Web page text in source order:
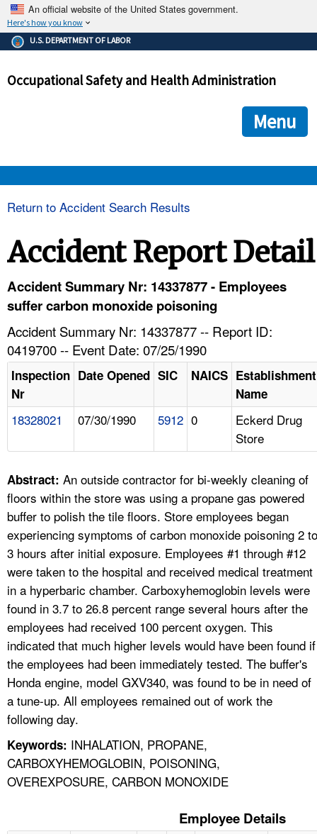
An official website of the United States government.
Here's how you know
The .gov means it's official.
Federal government websites often end in .gov or .mil. Before
government site.
ensures that you are connecting to the official
and that any information you provide is encrypted and
U.S. DEPARTMENT OF LABOR
Occupational Safety and Health Administration
Menu
HELP AND RESOURCES
FAQ
A TO Z INDEX
LANGUAGES
Return to Accident Search Results
Accident Report Detail
Accident Summary Nr: 14337877 - Employees
suffer carbon monoxide poisoning
Accident Summary Nr: 14337877 -- Report ID:
0419700 -- Event Date: 07/25/1990
Inspection
Nr
Date Opened SIC NAICS Establishment
Name
18328021 07/30/1990 5912 0
Eckerd Drug
Store
Abstract: An outside contractor for bi-weekly cleaning of
floors within the store was using a propane gas powered
buffer to polish the tile floors. Store employees began
experiencing symptoms of carbon monoxide poisoning 2 to
3 hours after initial exposure. Employees #1 through #12
were taken to the hospital and received medical treatment
in a hyperbaric chamber. Carboxyhemoglobin levels were
found in 3.7 to 26.8 percent range several hours after the
employees had received 100 percent oxygen. This
indicated that much higher levels would have been found if
the employees had been immediately tested. The buffer's
Honda engine, model GXV340, was found to be in need of
a tune-up. All employees remained out of work the
following day.
Keywords: INHALATION, PROPANE,
CARBOXYHEMOGLOBIN, POISONING,
OVEREXPOSURE, CARBON MONOXIDE
Employee Details